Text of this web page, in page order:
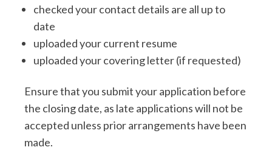
checked your contact details are all up to
date
uploaded your current resume
uploaded your covering letter (if requested)
Ensure that you submit your application before
the closing date, as late applications will not be
accepted unless prior arrangements have been
made.